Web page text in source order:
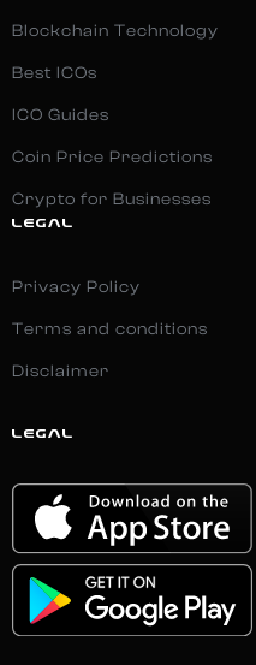
Blockchain Technology
Best ICOs
ICO Guides
Coin Price Predictions
Crypto for Businesses
LEGAL
Privacy Policy
Terms and conditions
Disclaimer
LEGAL